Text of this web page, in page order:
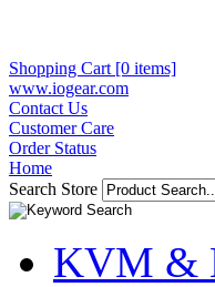
Shopping Cart [0 items]
www.iogear.com
Contact Us
Customer Care
Order Status
Home
Search Store
KVM &